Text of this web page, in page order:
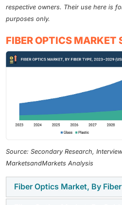
respective owners. Their use here is
purposes only.
FIBER OPTICS MARKET
Source: Secondary Research,
MarketsandMarkets Analysis
Fiber Optics Market, By